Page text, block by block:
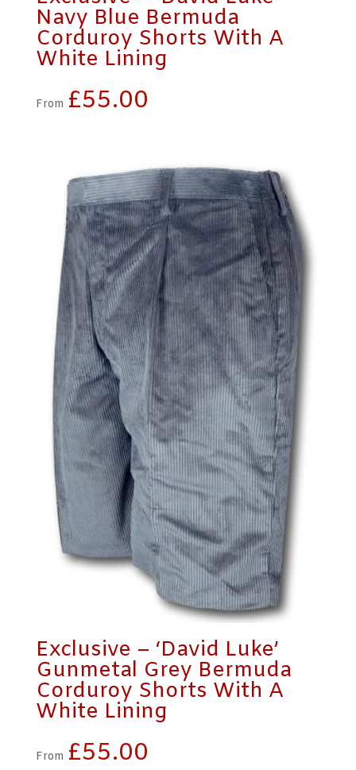
Navy Blue Bermuda
Corduroy Shorts With A
White Lining
From £55.00
Exclusive – ‘David Luke’
Gunmetal Grey Bermuda
Corduroy Shorts With A
White Lining
From £55.00